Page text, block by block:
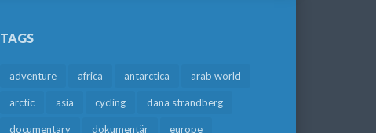
TAGS
adventure africa antarctica arab world
arctic asia cycling dana strandberg
documentary dokumentär europe